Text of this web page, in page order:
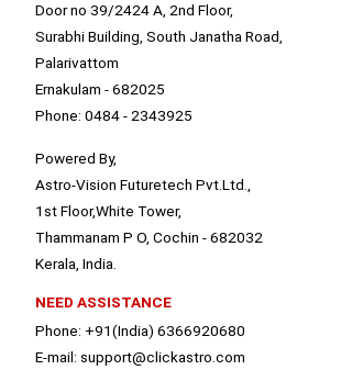
Door no 39/2424 A, 2nd Floor,
Surabhi Building, South Janatha Road,
Palarivattom
Ernakulam - 682025
Phone: 0484 - 2343925
Powered By,
Astro-Vision Futuretech Pvt.Ltd.,
1st Floor,White Tower,
Thammanam P O, Cochin - 682032
Kerala, India.
NEED ASSISTANCE
Phone: +91(India) 6366920680
E-mail: support@clickastro.com